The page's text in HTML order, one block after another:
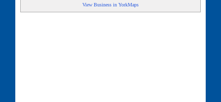
View Business in YorkMaps